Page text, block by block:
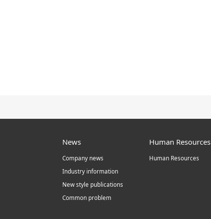
News
Company news
Industry information
New style publications
Common problem
Human Resources
Human Resources